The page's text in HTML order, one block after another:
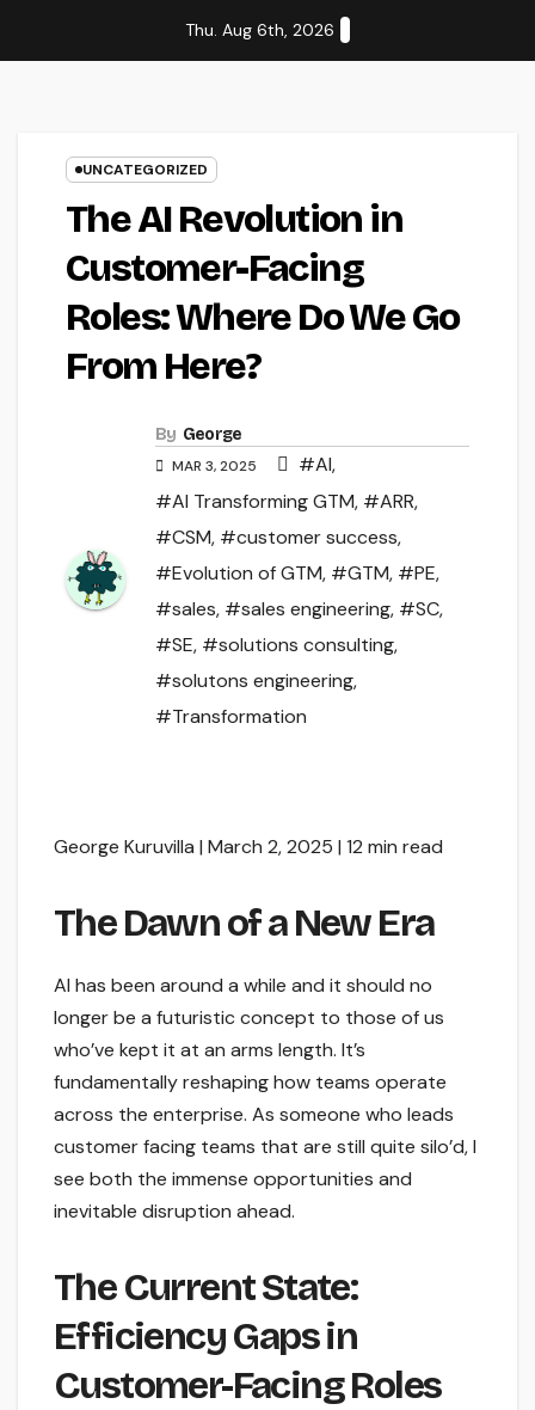
Thu. Aug 6th, 2026
UNCATEGORIZED
The AI Revolution in
Customer-Facing
Roles: Where Do We Go
From Here?
By George
MAR 3, 2025 #AI,
#AI Transforming GTM, #ARR,
#CSM, #customer success,
#Evolution of GTM, #GTM, #PE,
#sales, #sales engineering, #SC,
#SE, #solutions consulting,
#solutons engineering,
#Transformation
George Kuruvilla | March 2, 2025 | 12 min read
The Dawn of a New Era
AI has been around a while and it should no
longer be a futuristic concept to those of us
who’ve kept it at an arms length. It’s
fundamentally reshaping how teams operate
across the enterprise. As someone who leads
customer facing teams that are still quite silo’d, I
see both the immense opportunities and
inevitable disruption ahead.
The Current State:
Efficiency Gaps in
Customer-Facing Roles